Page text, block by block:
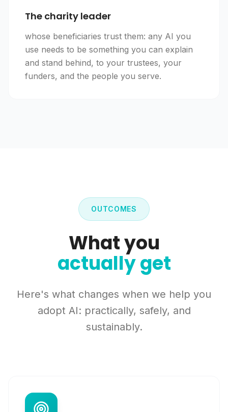
The charity leader
whose beneficiaries trust them: any AI you
use needs to be something you can explain
and stand behind, to your trustees, your
funders, and the people you serve.
OUTCOMES
What you
actually get
Here's what changes when we help you
adopt AI: practically, safely, and
sustainably.